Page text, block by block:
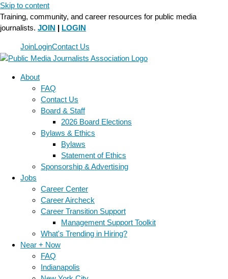
Skip to content
Training, community, and career resources for public media
journalists. JOIN | LOGIN
JoinLoginContact Us
About
FAQ
Contact Us
Board & Staff
2026 Board Elections
Bylaws & Ethics
Bylaws
Statement of Ethics
Sponsorship & Advertising
Jobs
Career Center
Career Aircheck
Career Transition Support
Management Support Toolkit
What's Trending in Hiring?
Near + Now
FAQ
Indianapolis